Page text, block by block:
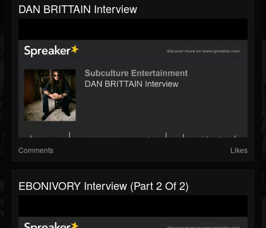
DAN BRITTAIN Interview
Comments Likes
EBONIVORY Interview (part 2 Of 2)